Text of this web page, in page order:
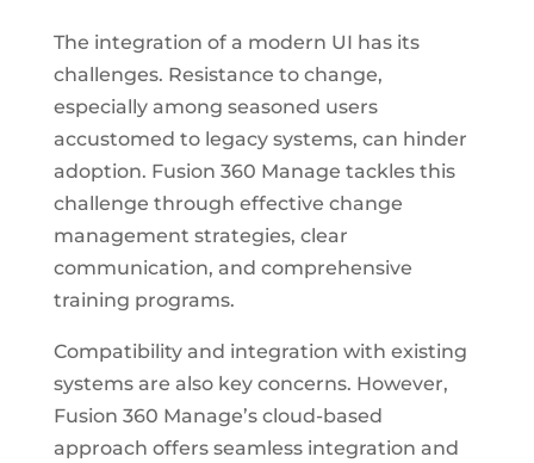
The integration of a modern UI has its
challenges. Resistance to change,
especially among seasoned users
accustomed to legacy systems, can hinder
adoption. Fusion 360 Manage tackles this
challenge through effective change
management strategies, clear
communication, and comprehensive
training programs.
Compatibility and integration with existing
systems are also key concerns. However,
Fusion 360 Manage’s cloud-based
approach offers seamless integration and